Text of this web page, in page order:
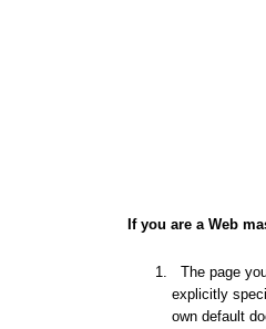
If you are a Web
The page
explicitly
own default